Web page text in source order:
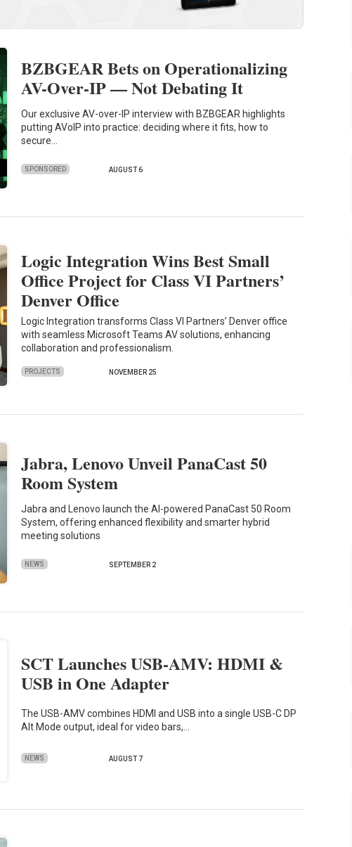
BZBGEAR Bets on Operationalizing
AV-Over-IP — Not Debating It
Our exclusive AV-over-IP interview with BZBGEAR highlights
putting AVoIP into practice: deciding where it fits, how to
secure…
SPONSORED AUGUST 6
Logic Integration Wins Best Small
Office Project for Class VI Partners’
Denver Office
Logic Integration transforms Class VI Partners’ Denver office
with seamless Microsoft Teams AV solutions, enhancing
collaboration and professionalism.
PROJECTS NOVEMBER 25
Jabra, Lenovo Unveil PanaCast 50
Room System
Jabra and Lenovo launch the AI-powered PanaCast 50 Room
System, offering enhanced flexibility and smarter hybrid
meeting solutions
NEWS SEPTEMBER 2
SCT Launches USB-AMV: HDMI &
USB in One Adapter
The USB-AMV combines HDMI and USB into a single USB-C DP
Alt Mode output, ideal for video bars,…
NEWS AUGUST 7